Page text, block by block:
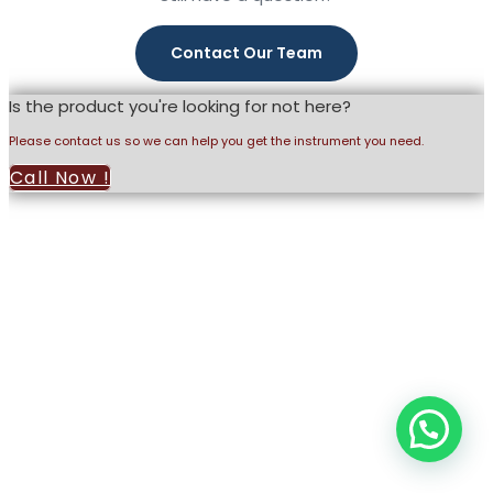
and our latest product catalog.
Contact Our Team
Is the product you're looking for not here?
Please contact us so we can help you get the instrument you need.
Call Now !